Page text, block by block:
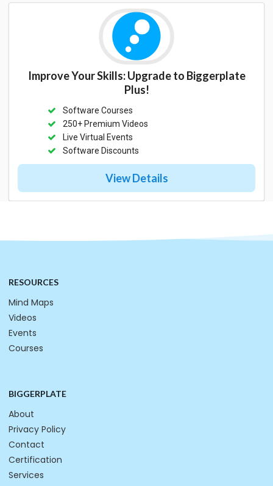
Improve Your Skills: Upgrade to Biggerplate
Plus!
Software Courses
250+ Premium Videos
Live Virtual Events
Software Discounts
View Details
RESOURCES
Mind Maps
Videos
Events
Courses
BIGGERPLATE
About
Privacy Policy
Contact
Certification
Services